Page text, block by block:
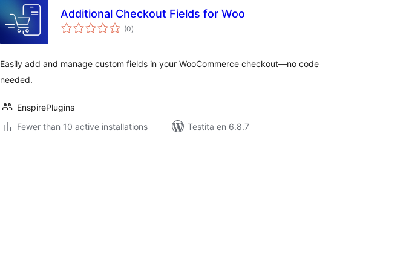
Additional Checkout Fields for Woo
(0sumaj
pritaksoj
)
Easily add and manage custom fields in your WooCommerce checkout—no code
needed.
EnspirePlugins
Fewer than 10 active installations
Testita en 6.8.7